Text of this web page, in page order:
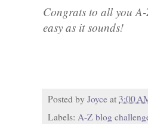
Congrats to all you
easy as it sounds!
Posted by Joyce at 3:00
Labels: A-Z blog